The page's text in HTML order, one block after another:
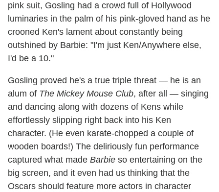
pink suit, Gosling had a crowd full of Hollywood
luminaries in the palm of his pink-gloved hand as he
crooned Ken's lament about constantly being
outshined by Barbie: "I'm just Ken/Anywhere else,
I'd be a 10."
Gosling proved he's a true triple threat — he is an
alum of The Mickey Mouse Club, after all — singing
and dancing along with dozens of Kens while
effortlessly slipping right back into his Ken
character. (He even karate-chopped a couple of
wooden boards!) The deliriously fun performance
captured what made Barbie so entertaining on the
big screen, and it even had us thinking that the
Oscars should feature more actors in character